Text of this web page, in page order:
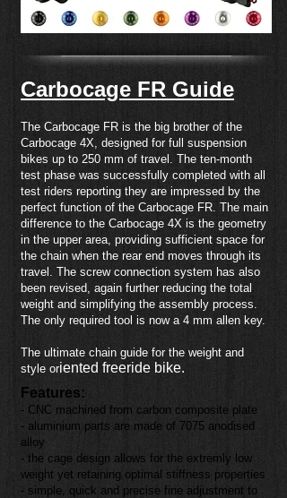
Carbocage FR Guide
The Carbocage FR is the big brother of the
Carbocage 4X, designed for full suspension
bikes up to 250 mm of travel. The ten-month
test phase was successfully completed with all
test riders reporting they are impressed by the
perfect function of the Carbocage FR. The main
difference to the Carbocage 4X is the geometry
in the upper area, providing sufficient space for
the chain when the rear end moves through its
travel. The screw connection system has also
been revised, again further reducing the total
weight and simplifying the assembly process.
The only required tool is now a 4 mm allen key.
The ultimate chain guide for the weight and
style oriented freeride bike.
Features:
- CNC machined from carbon composite plate
- aluminium parts are made of 7075 anodised
alloy
- the cage design allows for the extremly low
weight yet retaining optimal stiffness properties
- simple, quick and precise fine adjustment to